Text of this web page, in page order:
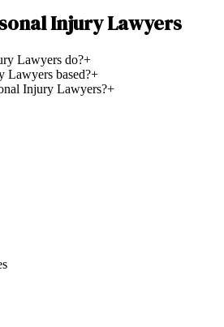
Injury Lawyers
Lawyers do?+
Lawyers based?+
Injury Lawyers?+